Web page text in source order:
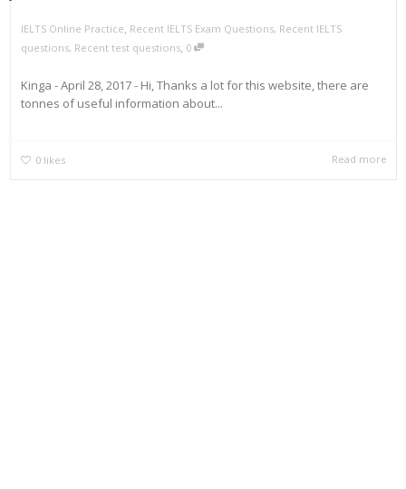
IELTS Online Practice, Recent IELTS Exam Questions, Recent IELTS
questions, Recent test questions, 0
Kinga - April 28, 2017 - Hi, Thanks a lot for this website, there are
tonnes of useful information about...
0 likes Read more